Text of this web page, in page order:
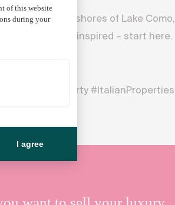
to the shores of Lake Como,
looking to be inspired – start here.
#ItalianProperties